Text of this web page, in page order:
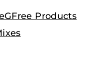
Products